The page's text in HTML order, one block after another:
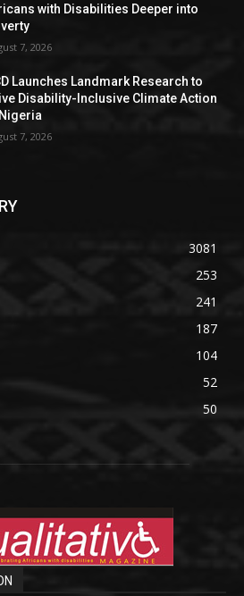
with Disabilities Deeper into
7, 2026
Launches Landmark Research to
Disability-Inclusive Climate Action
7, 2026
3081
253
241
187
104
52
50